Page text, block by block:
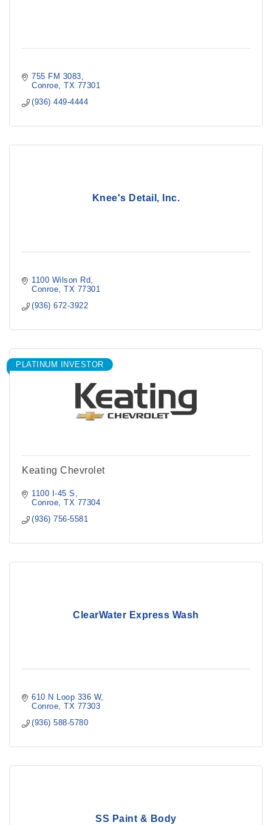
755 FM 3083
Conroe
TX 77301
(936) 449-4444
Knee's Detail, Inc.
1100 Wilson Rd
Conroe
TX 77301
(936) 672-3922
PLATINUM INVESTOR
Keating Chevrolet
1100 I-45 S
Conroe
TX 77304
(936) 756-5581
ClearWater Express Wash
610 N Loop 336 W
Conroe
TX 77303
(936) 588-5780
SS Paint & Body